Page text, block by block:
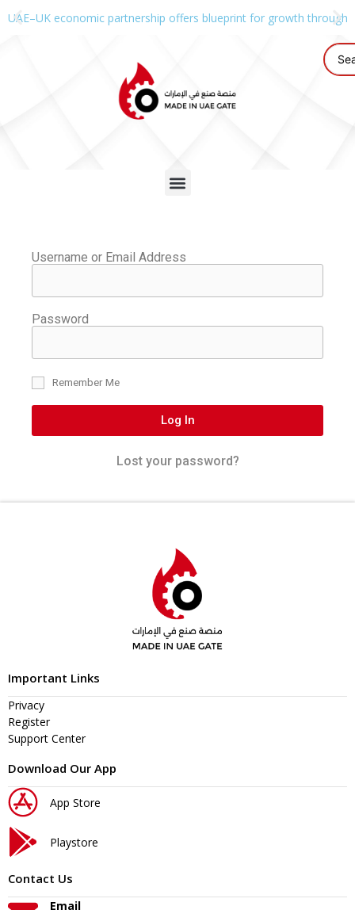
UAE–UK economic partnership offers blueprint for growth through
Username or Email Address
Password
Remember Me
Log In
Lost your password?
Important Links
Privacy
Register
Support Center
Download Our App
App Store
Playstore
Contact Us
Email